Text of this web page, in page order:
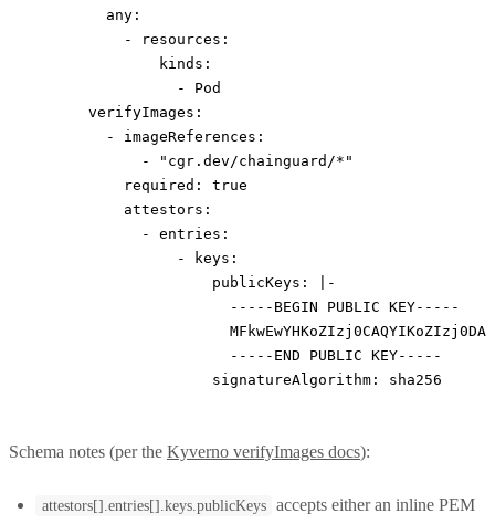
        any
:
          -
resources :
              kinds
:
                -
Pod
      verifyImages
:
        -
imageReferences :
            -
"cgr.dev/chainguard/*"
          required
: true
          attestors
:
            -
entries :
                -
keys :
                    publicKeys
:
|-
                      -----BEGIN PUBLIC KEY-----
                      -----END PUBLIC KEY-----
                    signatureAlgorithm
: sha256
Schema notes (per the Kyverno verifyImages docs):
attestors[].entries[].keys.publicKeys
accepts either an inline PEM